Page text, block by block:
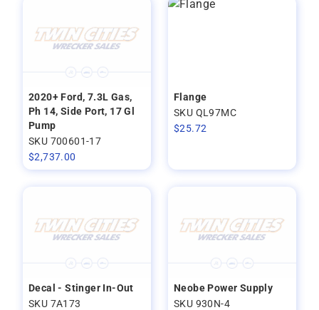
2020+ Ford, 7.3L Gas,
Ph 14, Side Port, 17 Gl
Pump
SKU 700601-17
$2,737.00
Flange
SKU QL97MC
$25.72
Decal - Stinger In-Out
SKU 7A173
Neobe Power Supply
SKU 930N-4